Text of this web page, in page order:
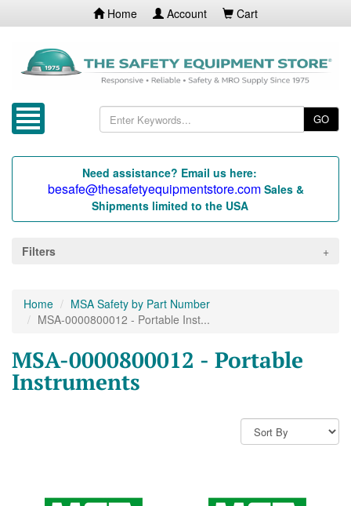
Home Account Cart
GO
Need assistance? Email us here:
besafe@thesafetyequipmentstore.com Sales &
Shipments limited to the USA
Filters
Home
MSA Safety by Part Number
MSA-0000800012 - Portable Inst...
MSA-0000800012 - Portable
Instruments